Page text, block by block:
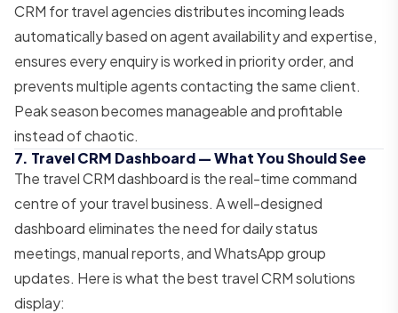
CRM for travel agencies distributes incoming leads
automatically based on agent availability and expertise,
ensures every enquiry is worked in priority order, and
prevents multiple agents contacting the same client.
Peak season becomes manageable and profitable
instead of chaotic.
7. Travel CRM Dashboard — What You Should See
The travel CRM dashboard is the real-time command
centre of your travel business. A well-designed
dashboard eliminates the need for daily status
meetings, manual reports, and WhatsApp group
updates. Here is what the best travel CRM solutions
display: